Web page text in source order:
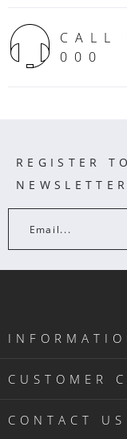
000
REGISTER
NEWSLETTER
Email...
CUSTOMER
CONTACT US